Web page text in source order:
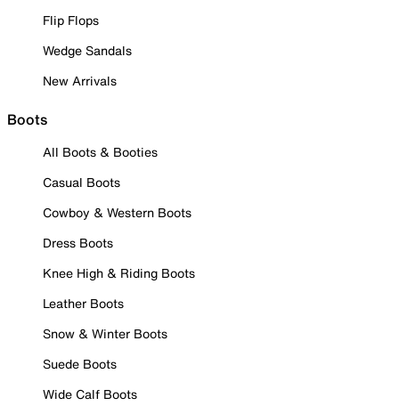
Flip Flops
Wedge Sandals
New Arrivals
Boots
All Boots & Booties
Casual Boots
Cowboy & Western Boots
Dress Boots
Knee High & Riding Boots
Leather Boots
Snow & Winter Boots
Suede Boots
Wide Calf Boots